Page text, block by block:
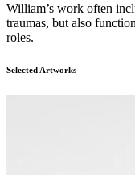
William’s work often
traumas, but also
roles.
Selected Artworks